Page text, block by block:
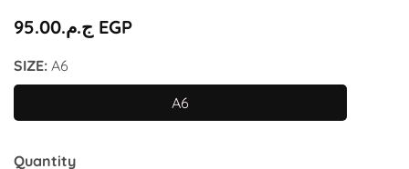
Regular
price
ج.م.‏95.00 EGP
SIZE: A6
A6
A6
Quantity